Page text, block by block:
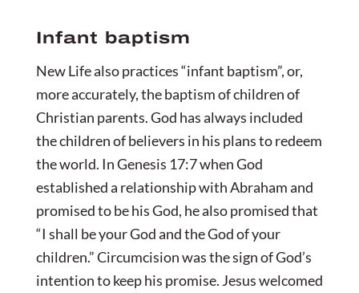
Infant baptism
New Life also practices “infant baptism”, or,
more accurately, the baptism of children of
Christian parents. God has always included
the children of believers in his plans to redeem
the world. In Genesis 17:7 when God
established a relationship with Abraham and
promised to be his God, he also promised that
“I shall be your God and the God of your
children.” Circumcision was the sign of God’s
intention to keep his promise. Jesus welcomed